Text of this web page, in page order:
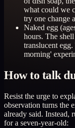
what could we
try one change
Naked egg
hours. The
translucent
morning'
How to talk
Resist the urge to
observation turns the
already said. Instead,
for a seven-year-old: